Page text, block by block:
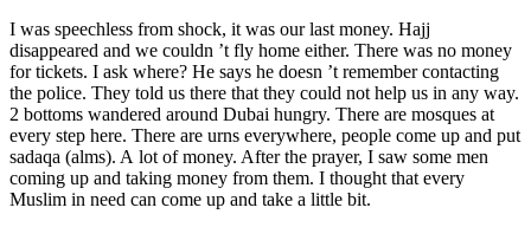
I was speechless from shock, it was our last money. Hajj
disappeared and we couldn ’t fly home either. There was no money
for tickets. I ask where? He says he doesn ’t remember contacting
the police. They told us there that they could not help us in any way.
2 bottoms wandered around Dubai hungry. There are mosques at
every step here. There are urns everywhere, people come up and put
sadaqa (alms). A lot of money. After the prayer, I saw some men
coming up and taking money from them. I thought that every
Muslim in need can come up and take a little bit.